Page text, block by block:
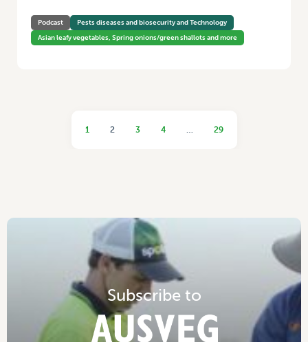
Podcast
Pests diseases and biosecurity and Technology
Asian leafy vegetables, Spring onions/green shallots and more
1 2 3 4 … 29
Subscribe to